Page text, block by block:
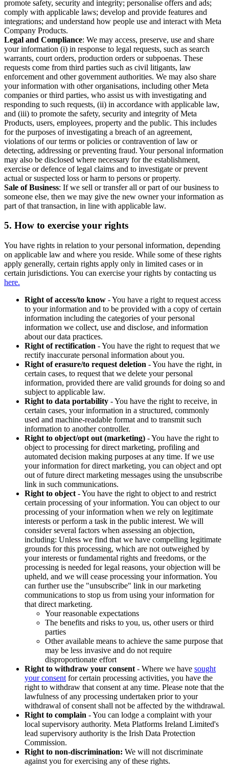
promote safety, security and integrity; personalise offers and ads;
comply with applicable laws; develop and provide features and
integrations; and understand how people use and interact with Meta
Company Products.
Legal and Compliance: We may access, preserve, use and share
your information (i) in response to legal requests, such as search
warrants, court orders, production orders or subpoenas. These
requests come from third parties such as civil litigants, law
enforcement and other government authorities. We may also share
your information with other organisations, including other Meta
companies or third parties, who assist us with investigating and
responding to such requests, (ii) in accordance with applicable law,
and (iii) to promote the safety, security and integrity of Meta
Products, users, employees, property and the public. This includes
for the purposes of investigating a breach of an agreement,
violations of our terms or policies or contravention of law or
detecting, addressing or preventing fraud. Your personal information
may also be disclosed where necessary for the establishment,
exercise or defence of legal claims and to investigate or prevent
actual or suspected loss or harm to persons or property.
Sale of Business: If we sell or transfer all or part of our business to
someone else, then we may give the new owner your information as
part of that transaction, in line with applicable law.
5. How to exercise your rights
You have rights in relation to your personal information, depending
on applicable law and where you reside. While some of these rights
apply generally, certain rights apply only in limited cases or in
certain jurisdictions. You can exercise your rights by contacting us
here.
Right of access/to know - You have a right to request access
to your information and to be provided with a copy of certain
information including the categories of your personal
information we collect, use and disclose, and information
about our data practices.
Right of rectification - You have the right to request that we
rectify inaccurate personal information about you.
Right of erasure/to request deletion - You have the right, in
certain cases, to request that we delete your personal
information, provided there are valid grounds for doing so and
subject to applicable law.
Right to data portability - You have the right to receive, in
certain cases, your information in a structured, commonly
used and machine-readable format and to transmit such
information to another controller.
Right to object/opt out (marketing) - You have the right to
object to processing for direct marketing, profiling and
automated decision making purposes at any time. If we use
your information for direct marketing, you can object and opt
out of future direct marketing messages using the unsubscribe
link in such communications.
Right to object - You have the right to object to and restrict
certain processing of your information. You can object to our
processing of your information when we rely on legitimate
interests or perform a task in the public interest. We will
consider several factors when assessing an objection,
including: Unless we find that we have compelling legitimate
grounds for this processing, which are not outweighed by
your interests or fundamental rights and freedoms, or the
processing is needed for legal reasons, your objection will be
upheld, and we will cease processing your information. You
can further use the "unsubscribe" link in our marketing
communications to stop us from using your information for
that direct marketing.
Your reasonable expectations
The benefits and risks to you, us, other users or third
parties
Other available means to achieve the same purpose that
may be less invasive and do not require
disproportionate effort
Right to withdraw your consent - Where we have sought
your consent for certain processing activities, you have the
right to withdraw that consent at any time. Please note that the
lawfulness of any processing undertaken prior to your
withdrawal of consent shall not be affected by the withdrawal.
Right to complain - You can lodge a complaint with your
local supervisory authority. Meta Platforms Ireland Limited's
lead supervisory authority is the Irish Data Protection
Commission.
Right to non-discrimination: We will not discriminate
against you for exercising any of these rights.